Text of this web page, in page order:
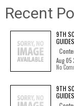
Recent
9TH
GUIDES
Aug 05
No
9TH
GUIDES